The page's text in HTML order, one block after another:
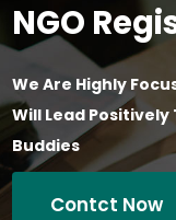
NGO
We Are Highly
Will Lead Positively
Buddies
Contct Now